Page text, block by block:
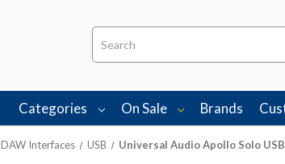
Search
Categories On Sale Brands
DAW Interfaces USB Universal Audio Apollo Solo